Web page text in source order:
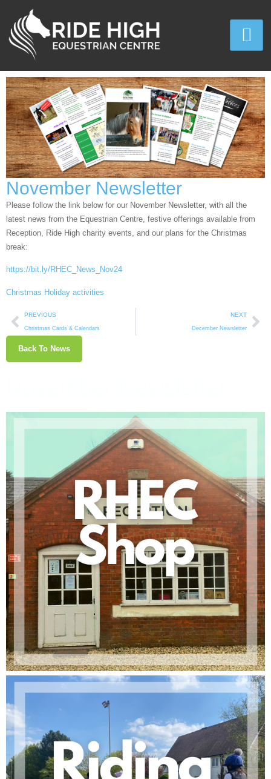
November Newsletter
Please follow the link below for our November Newsletter, with all the
latest news from the Equestrian Centre, festive offerings available from
Reception, Ride High charity events, and our plans for the Christmas
break:
https://bit.ly/RHEC_News_Nov24
Christmas Holiday activities
PREVIOUS
Christmas Cards & Calendars
NEXT
December Newsletter
Back To News